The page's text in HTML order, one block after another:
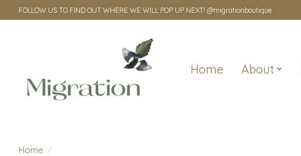
FOLLOW US TO FIND OUT WHERE WE WILL POP UP NEXT! @migrationboutique
Home About
Home /